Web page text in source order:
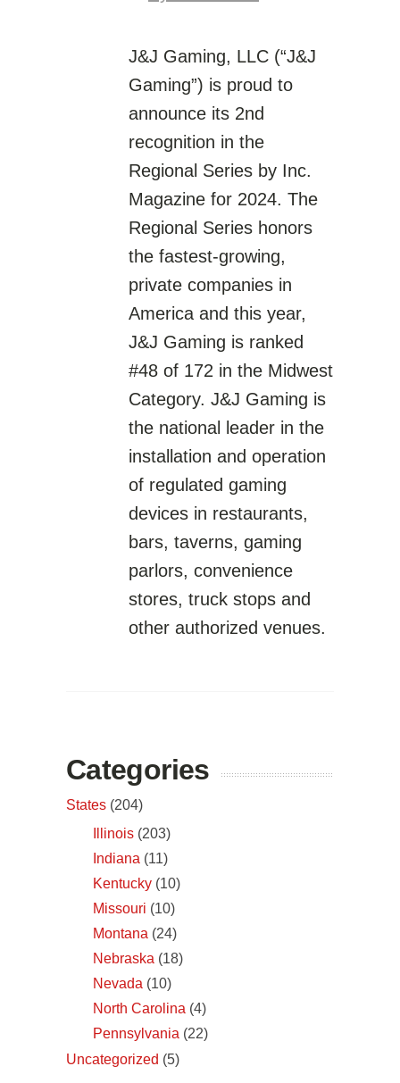
J&J Gaming, LLC (“J&J
Gaming”) is proud to
announce its 2nd
recognition in the
Regional Series by Inc.
Magazine for 2024. The
Regional Series honors
the fastest-growing,
private companies in
America and this year,
J&J Gaming is ranked
#48 of 172 in the Midwest
Category. J&J Gaming is
the national leader in the
installation and operation
of regulated gaming
devices in restaurants,
bars, taverns, gaming
parlors, convenience
stores, truck stops and
other authorized venues.
Categories
States (204)
Illinois (203)
Indiana (11)
Kentucky (10)
Missouri (10)
Montana (24)
Nebraska (18)
Nevada (10)
North Carolina (4)
Pennsylvania (22)
Uncategorized (5)